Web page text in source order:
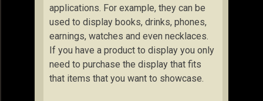
applications. For example, they can be
used to display books, drinks, phones,
earnings, watches and even necklaces.
If you have a product to display you only
need to purchase the display that fits
that items that you want to showcase.